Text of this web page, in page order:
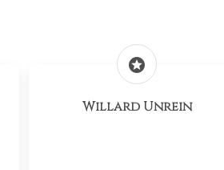
stars
Willard Unrein